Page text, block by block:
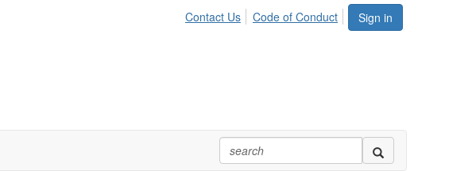
Sign in
Contact Us Code of Conduct